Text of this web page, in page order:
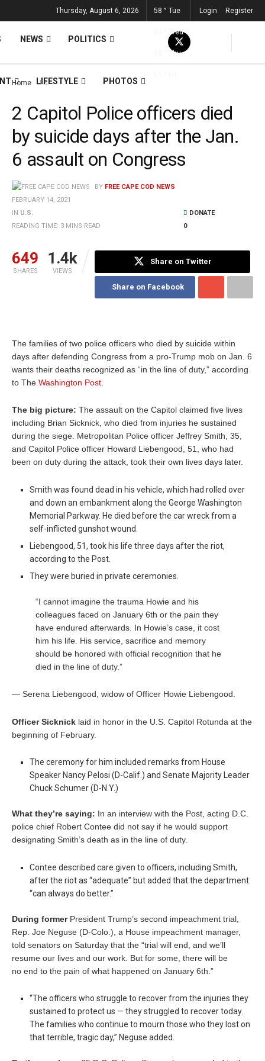
Thursday, August 6, 2026 58 ° Tue
Wed
Thu
Login Register
NEWS POLITICS
LIFESTYLE PHOTOS
Home U.S.
2 Capitol Police officers died
by suicide days after the Jan.
6 assault on Congress
BY FREE CAPE COD NEWS
FEBRUARY 14, 2021
IN U.S.
READING TIME: 3 MINS READ
DONATE
0
649
SHARES
1.4k
VIEWS
Share on Twitter
Share on Facebook
The families of two police officers who died by suicide within
days after defending Congress from a pro-Trump mob on Jan. 6
wants their deaths recognized as “in the line of duty,” according
to The Washington Post
The big picture: The assault on the Capitol claimed five lives
including Brian Sicknick, who died from injuries he sustained
during the siege. Metropolitan Police officer Jeffrey Smith, 35,
and Capitol Police officer Howard Liebengood, 51, who had
been on duty during the attack, took their own lives days later.
Smith was found dead in his vehicle, which had rolled over
and down an embankment along the George Washington
Memorial Parkway. He died before the car wreck from a
self-inflicted gunshot wound.
Liebengood, 51, took his life three days after the riot,
according to the Post.
They were buried in private ceremonies.
“I cannot imagine the trauma Howie and his
colleagues faced on January 6th or the pain they
have endured afterwards. In Howie’s case, it cost
him his life. His service, sacrifice and memory
should be honored with official recognition that he
died in the line of duty.”
— Serena Liebengood, widow of Officer Howie Liebengood.
Officer Sicknick laid in honor in the U.S. Capitol Rotunda at the
beginning of February.
The ceremony for him included remarks from House
Speaker Nancy Pelosi (D-Calif.) and Senate Majority Leader
Chuck Schumer (D-N.Y.)
What they’re saying: In an interview with the Post, acting D.C.
police chief Robert Contee did not say if he would support
designating Smith’s death as in the line of duty.
Contee described care given to officers, including Smith,
after the riot as “adequate” but added that the department
“can always do better.”
During former President Trump’s second impeachment trial,
Rep. Joe Neguse (D-Colo.), a House impeachment manager,
told senators on Saturday that the “trial will end, and we’ll
resume our lives and our work. But for some, there will be
no end to the pain of what happened on January 6th.”
“The officers who struggle to recover from the injuries they
sustained to protect us — they struggled to recover today.
The families who continue to mourn those who they lost on
that terrible, tragic day,” Neguse added.